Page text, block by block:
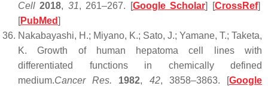
Cell 2018, 31, 261–267. [Google Scholar] [CrossRef]
[PubMed]
Nakabayashi, H.; Miyano, K.; Sato, J.; Yamane, T.; Taketa,
K. Growth of human hepatoma cell lines with
differentiated functions in chemically defined
medium.Cancer Res. 1982, 42, 3858–3863. [Google